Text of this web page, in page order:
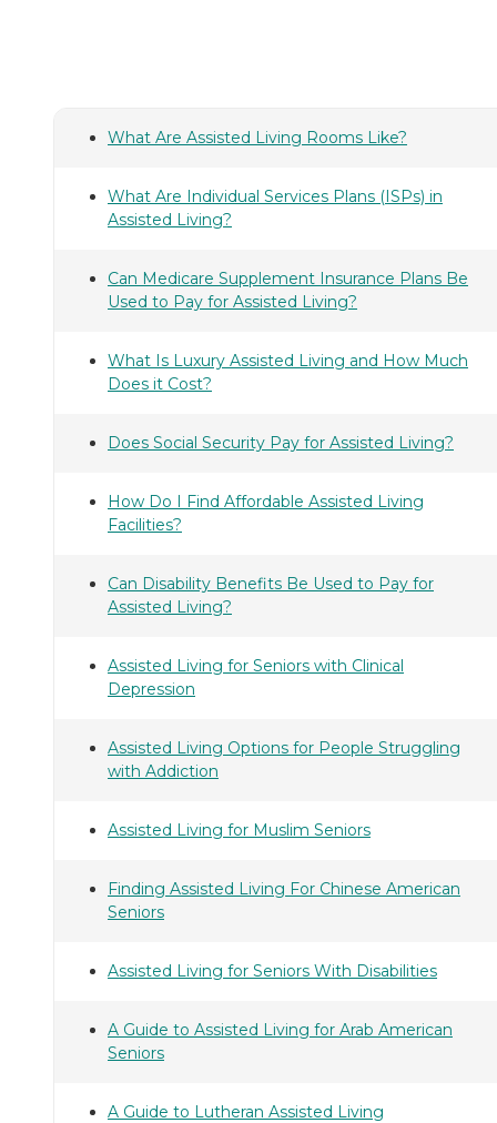
What Are Assisted Living Rooms Like?
What Are Individual Services Plans (ISPs) in
Assisted Living?
Can Medicare Supplement Insurance Plans Be
Used to Pay for Assisted Living?
What Is Luxury Assisted Living and How Much
Does it Cost?
Does Social Security Pay for Assisted Living?
How Do I Find Affordable Assisted Living
Facilities?
Can Disability Benefits Be Used to Pay for
Assisted Living?
Assisted Living for Seniors with Clinical
Depression
Assisted Living Options for People Struggling
with Addiction
Assisted Living for Muslim Seniors
Finding Assisted Living For Chinese American
Seniors
Assisted Living for Seniors With Disabilities
A Guide to Assisted Living for Arab American
Seniors
A Guide to Lutheran Assisted Living